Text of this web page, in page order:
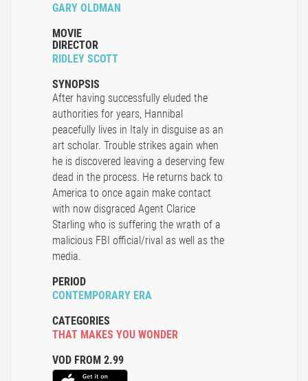
GARY OLDMAN
MOVIE
DIRECTOR
RIDLEY SCOTT
SYNOPSIS
After having successfully eluded the
authorities for years, Hannibal
peacefully lives in Italy in disguise as an
art scholar. Trouble strikes again when
he is discovered leaving a deserving few
dead in the process. He returns back to
America to once again make contact
with now disgraced Agent Clarice
Starling who is suffering the wrath of a
malicious FBI official/rival as well as the
media.
PERIOD
CONTEMPORARY ERA
CATEGORIES
THAT MAKES YOU WONDER
VOD FROM 2.99